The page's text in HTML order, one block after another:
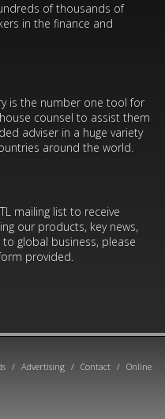
of thousands of
in the finance and
is the number one tool for
counsel to assist them
adviser in a huge variety
around the world.
mailing list to receive
our products, key news,
global business, please
provided.
/ Advertising / Contact / Online